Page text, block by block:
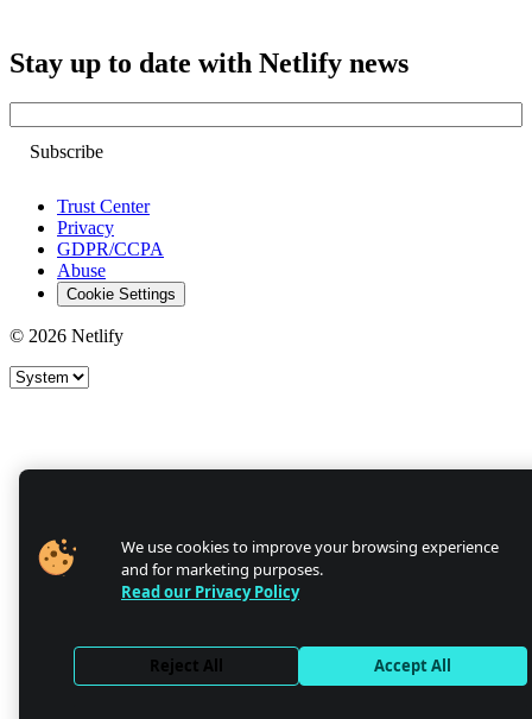
Stay up to date with Netlify news
Trust Center
Privacy
GDPR/CCPA
Abuse
Cookie Settings
© 2026 Netlify
Site theme
We use cookies to improve your browsing experience
and for marketing purposes.
Read our Privacy Policy
Reject All Accept All